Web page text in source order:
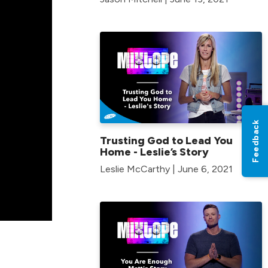
Trusting God to Lead You
Home - Leslie’s Story
Leslie McCarthy | June 6, 2021
Feedback